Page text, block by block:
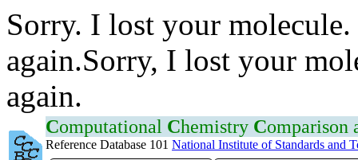
Sorry. I lost your
again.Sorry, I lost your
again.
Computational Chemistry Comparison
Reference Database 101 National Institute of Standards and